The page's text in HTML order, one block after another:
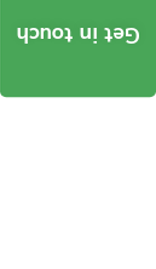
Get in touch